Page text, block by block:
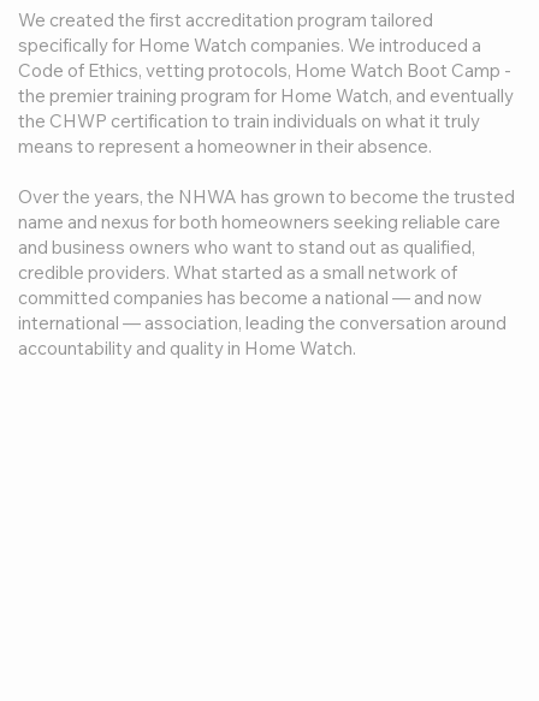
We created the first accreditation program tailored
specifically for Home Watch companies. We introduced a
Code of Ethics, vetting protocols, Home Watch Boot Camp -
the premier training program for Home Watch, and eventually
the CHWP certification to train individuals on what it truly
means to represent a homeowner in their absence.
Over the years, the NHWA has grown to become the trusted
name and nexus for both homeowners seeking reliable care
and business owners who want to stand out as qualified,
credible providers. What started as a small network of
committed companies has become a national — and now
international — association, leading the conversation around
accountability and quality in Home Watch.